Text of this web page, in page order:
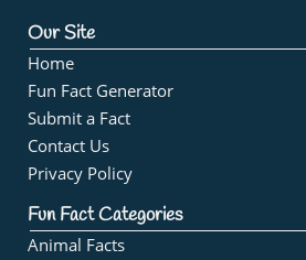
Our Site
Home
Fun Fact Generator
Submit a Fact
Contact Us
Privacy Policy
Fun Fact Categories
Animal Facts